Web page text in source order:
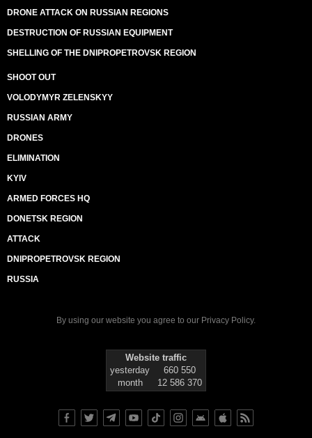
DRONE ATTACK ON RUSSIAN REGIONS
DESTRUCTION OF RUSSIAN EQUIPMENT
SHELLING OF THE DNIPROPETROVSK REGION
SHOOT OUT
VOLODYMYR ZELENSKYY
RUSSIAN ARMY
DRONES
ELIMINATION
KYIV
ARMED FORCES HQ
DONETSK REGION
ATTACK
DNIPROPETROVSK REGION
RUSSIA
By using our website you agree to our Privacy Policy.
Website traffic
yesterday
660 550
month
12 586 370